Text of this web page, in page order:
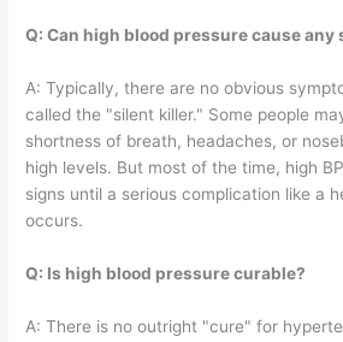
Q: Can high blood pressure cause any
A: Typically, there are no obvious
called the "silent killer." Some people
shortness of breath, headaches, or
high levels. But most of the time, high
signs until a serious complication like a
occurs.
Q: Is high blood pressure curable?
A: There is no outright "cure" for